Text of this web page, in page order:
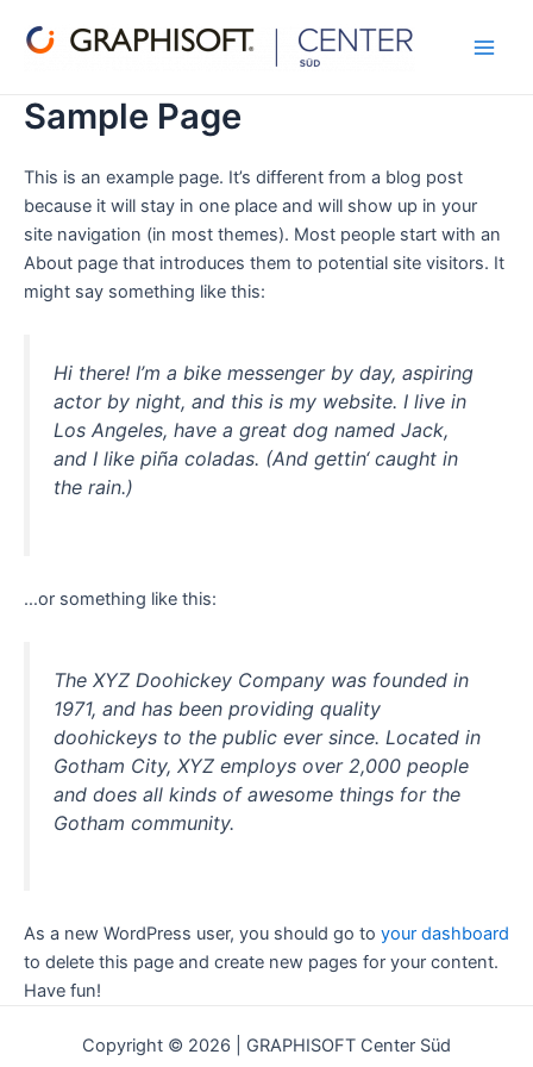
Inhalt
Sample Page
This is an example page. It’s different from a blog post
because it will stay in one place and will show up in your
site navigation (in most themes). Most people start with an
About page that introduces them to potential site visitors. It
might say something like this:
Hi there! I’m a bike messenger by day, aspiring
actor by night, and this is my website. I live in
Los Angeles, have a great dog named Jack,
and I like piña coladas. (And gettin‘ caught in
the rain.)
…or something like this:
The XYZ Doohickey Company was founded in
1971, and has been providing quality
doohickeys to the public ever since. Located in
Gotham City, XYZ employs over 2,000 people
and does all kinds of awesome things for the
Gotham community.
As a new WordPress user, you should go to your dashboard
to delete this page and create new pages for your content.
Have fun!
Copyright © 2026 | GRAPHISOFT Center Süd